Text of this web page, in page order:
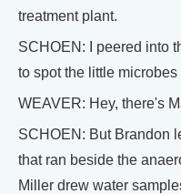
treatment plant.
SCHOEN: I peered into
to spot the little
WEAVER: Hey, there's
SCHOEN: But Brandon
that ran beside the
Miller drew water